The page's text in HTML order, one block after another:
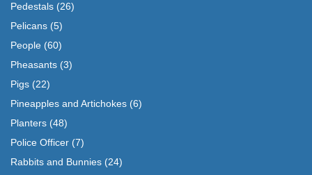
Pedestals (26)
Pelicans (5)
People (60)
Pheasants (3)
Pigs (22)
Pineapples and Artichokes (6)
Planters (48)
Police Officer (7)
Rabbits and Bunnies (24)